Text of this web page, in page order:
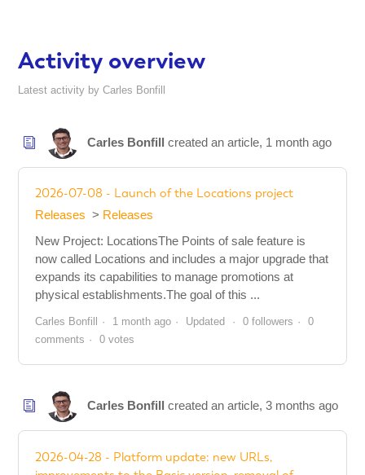
Activity overview
Latest activity by Carles Bonfill
Carles Bonfill created an article, 1 month ago
2026-07-08 - Launch of the Locations project
Releases
Releases
New Project: LocationsThe Points of sale feature is
now called Locations and includes a major upgrade that
expands its capabilities to manage promotions at
physical establishments.The goal of this ...
Carles Bonfill 1 month ago Updated 0 followers
0
comments
0 votes
Carles Bonfill created an article,3 months ago
2026-04-28 - Platform update: new URLs,